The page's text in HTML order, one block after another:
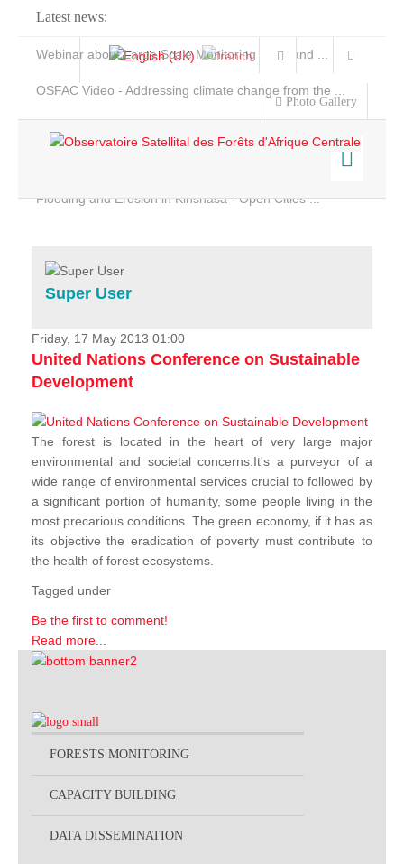
Latest news:
Webinar about Large Scale Monitoring and Land ...
OSFAC Video - Addressing climate change from the ...
Flooding and Erosion in Kinshasa - Open Cities ...
Photo Gallery
Home
Services
Projects
News & Stories
Super User
Friday, 17 May 2013 01:00
United Nations Conference on Sustainable
Development
The forest is located in the heart of very large major
environmental and societal concerns.It's a purveyor of a
wide range of environmental services crucial to followed by
a significant portion of humanity, some people living in the
most precarious conditions. The green economy, if it has as
its objective the eradication of poverty must contribute to
the health of forest ecosystems.
Tagged under
Be the first to comment!
Read more...
FORESTS MONITORING
CAPACITY BUILDING
DATA DISSEMINATION